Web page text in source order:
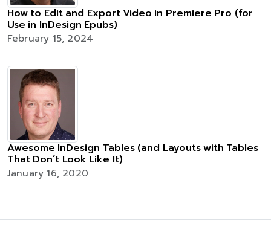
How to Edit and Export Video in Premiere Pro (for
Use in InDesign Epubs)
February 15, 2024
Awesome InDesign Tables (and Layouts with Tables
That Don’t Look Like It)
January 16, 2020